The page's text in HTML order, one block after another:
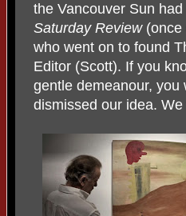
the Vancouver Sun
Saturday Review(once
who went on to found
Editor (Scott). If you
gentle demeanour,
dismissed our idea.